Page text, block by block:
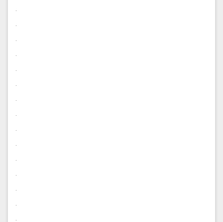
.
.
.
.
.
.
.
.
.
.
.
.
.
.
.